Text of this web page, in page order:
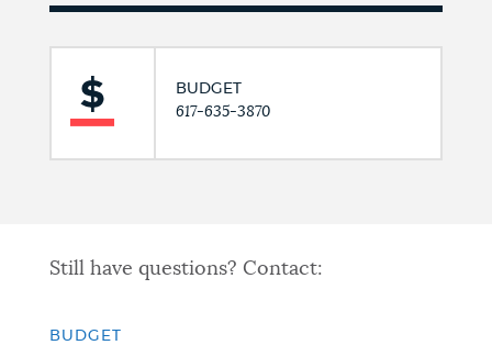
BUDGET
617-635-3870
Still have questions? Contact:
BUDGET